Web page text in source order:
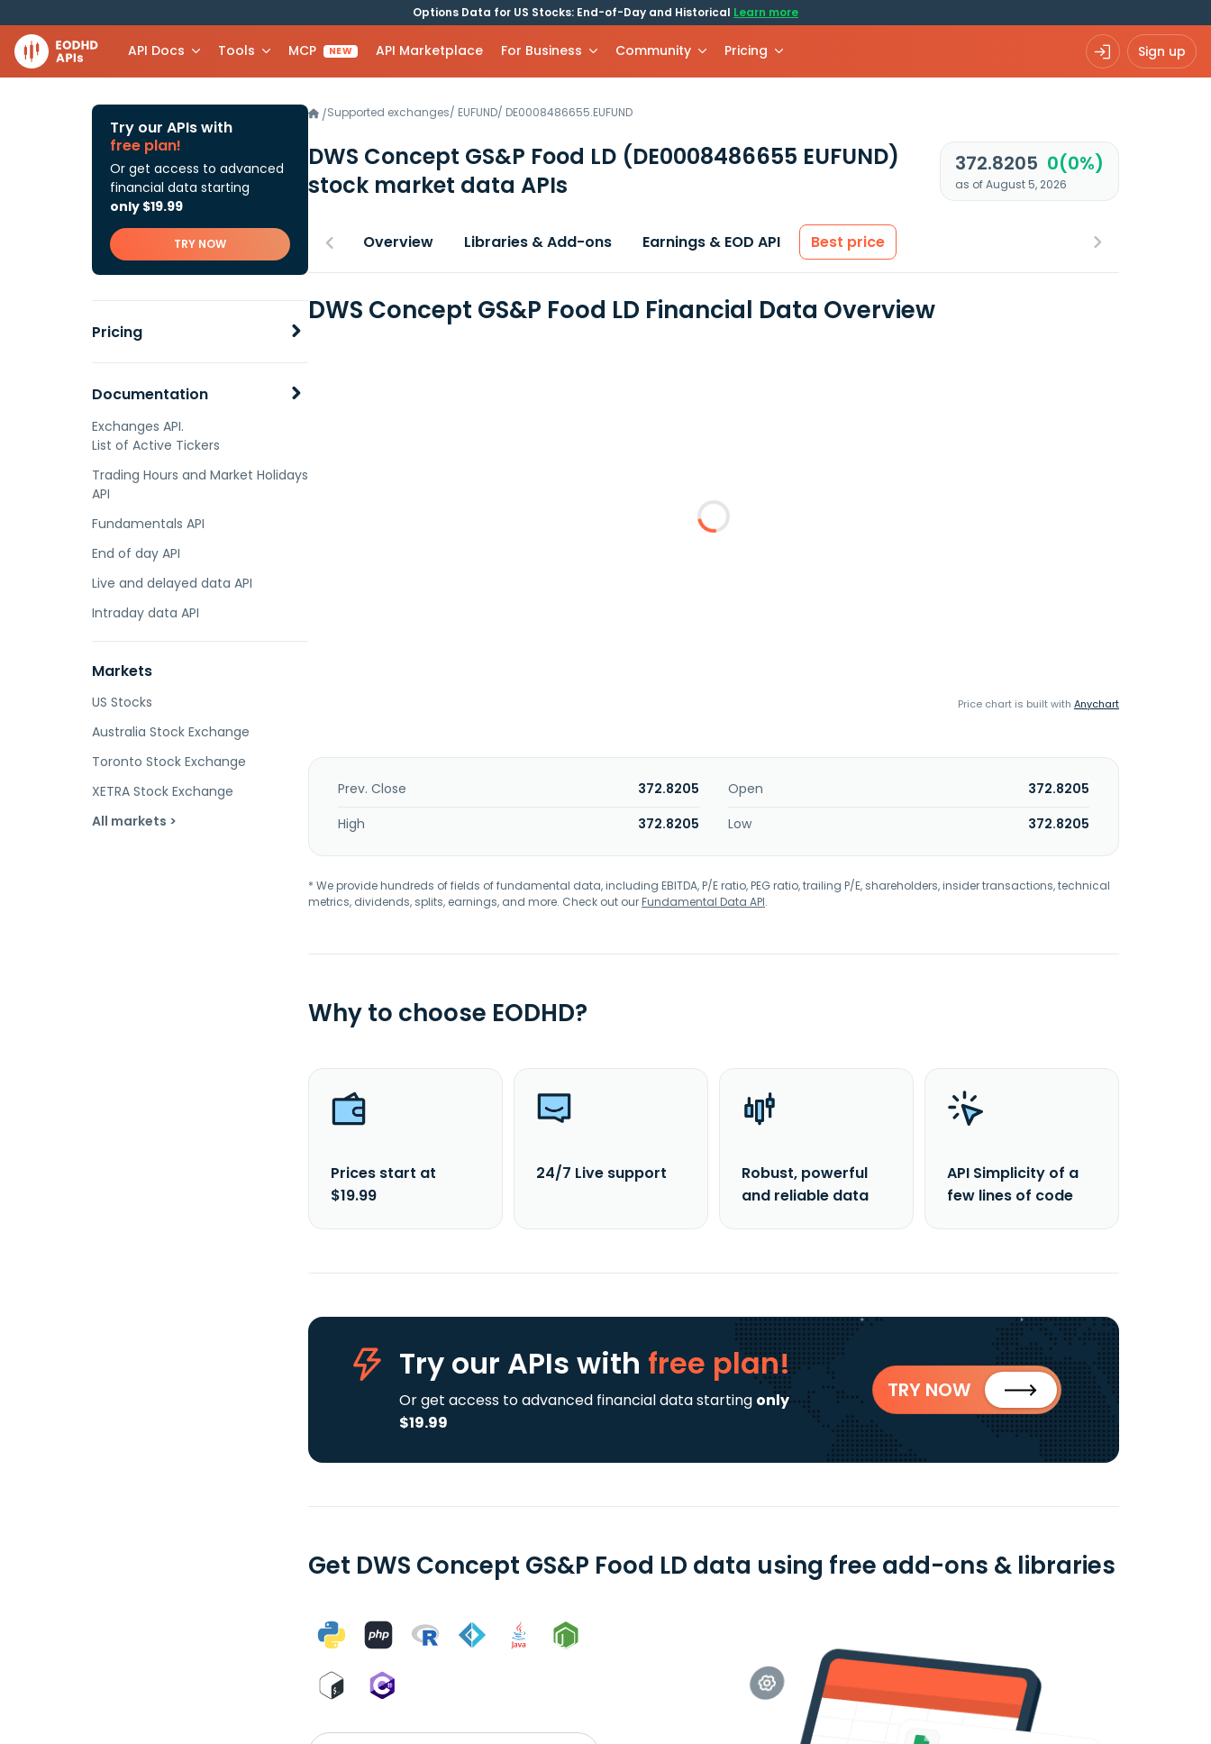
Options Data for US Stocks: End-of-Day and Historical Learn more
API Docs Tools MCP NEW API Marketplace For Business Community Pricing Sign up
Try our APIs with
free plan!
Or get access to advanced
financial data starting
only $19.99
TRY NOW
Pricing
Documentation
Exchanges API.
List of Active Tickers
Trading Hours and Market Holidays
API
Fundamentals API
End of day API
Live and delayed data API
Intraday data API
Markets
US Stocks
Australia Stock Exchange
Toronto Stock Exchange
XETRA Stock Exchange
All markets >
/Supported exchanges/ EUFUND/ DE0008486655.EUFUND
DWS Concept GS&P Food LD (DE0008486655 EUFUND)
stock market data APIs
372.8205 0(0%)
as of August 5, 2026
Overview Libraries & Add-ons Earnings & EOD API Best price
DWS Concept GS&P Food LD Financial Data Overview
Price chart is built with Anychart
Prev. Close 372.8205 Open
372.8205
High
372.8205 Low 372.8205
* We provide hundreds of fields of fundamental data, including EBITDA, P/E ratio, PEG ratio, trailing P/E, shareholders, insider transactions, technical
metrics, dividends, splits, earnings, and more. Check out ourFundamental Data API.
Why to choose EODHD?
Prices start at
$19.99
24/7 Live support
Robust, powerful
and reliable data
API Simplicity of a
few lines of code
Try our APIs with free plan!
Or get access to advanced financial data starting only
$19.99
TRY NOW
Get DWS Concept GS&P Food LD data using free add-ons & libraries